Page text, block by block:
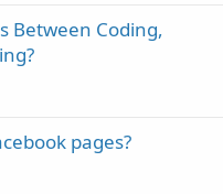
Between Coding,
pages?